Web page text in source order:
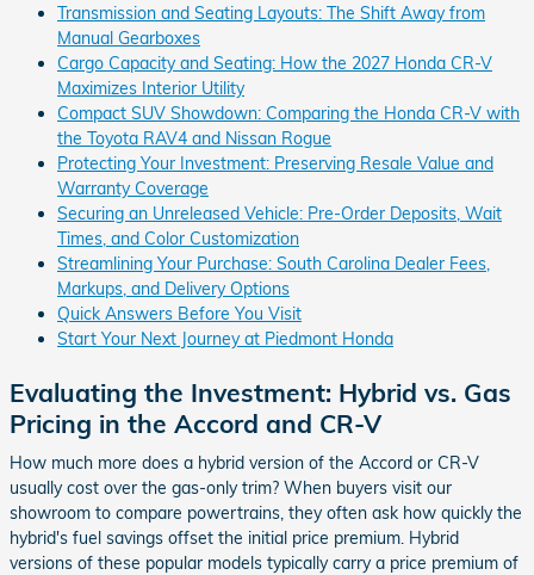
Transmission and Seating Layouts: The Shift Away from
Manual Gearboxes
Cargo Capacity and Seating: How the 2027 Honda CR-V
Maximizes Interior Utility
Compact SUV Showdown: Comparing the Honda CR-V with
the Toyota RAV4 and Nissan Rogue
Protecting Your Investment: Preserving Resale Value and
Warranty Coverage
Securing an Unreleased Vehicle: Pre-Order Deposits, Wait
Times, and Color Customization
Streamlining Your Purchase: South Carolina Dealer Fees,
Markups, and Delivery Options
Quick Answers Before You Visit
Start Your Next Journey at Piedmont Honda
Evaluating the Investment: Hybrid vs. Gas
Pricing in the Accord and CR-V
How much more does a hybrid version of the Accord or CR-V
usually cost over the gas-only trim? When buyers visit our
showroom to compare powertrains, they often ask how quickly the
hybrid's fuel savings offset the initial price premium. Hybrid
versions of these popular models typically carry a price premium of